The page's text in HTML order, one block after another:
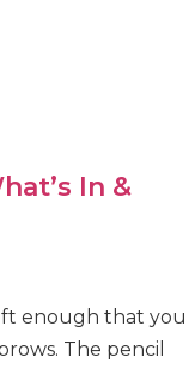
In &
enough that you
The pencil